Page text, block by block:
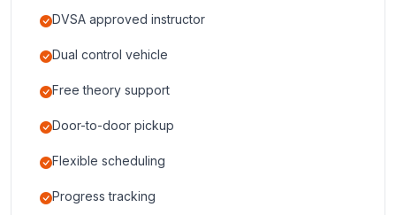
DVSA approved instructor
Dual control vehicle
Free theory support
Door-to-door pickup
Flexible scheduling
Progress tracking